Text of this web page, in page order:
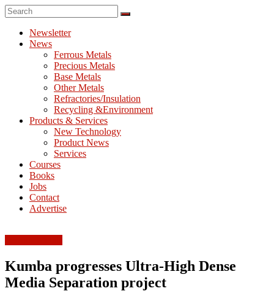
M
Processing
Metallurgy
Newsletter
News
Ferrous Metals
Precious Metals
Base Metals
Other Metals
Refractories/Insulation
Recycling &Environment
Products & Services
New Technology
Product News
Services
Courses
Books
Jobs
Contact
Advertise
Kumba progresses Ultra-High Dense
Media Separation project